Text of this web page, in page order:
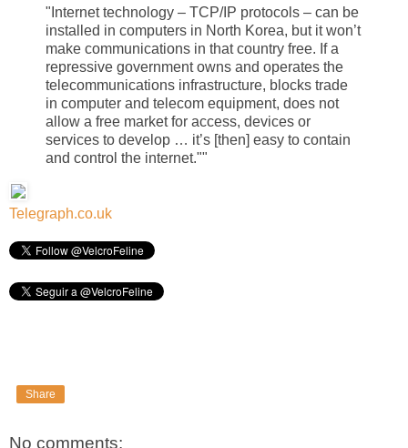
"Internet technology – TCP/IP protocols – can be
installed in computers in North Korea, but it won’t
make communications in that country free. If a
repressive government owns and operates the
telecommunications infrastructure, blocks trade
in computer and telecom equipment, does not
allow a free market for access, devices or
services to develop … it’s [then] easy to contain
and control the internet.""
Telegraph.co.uk
Share
No comments: